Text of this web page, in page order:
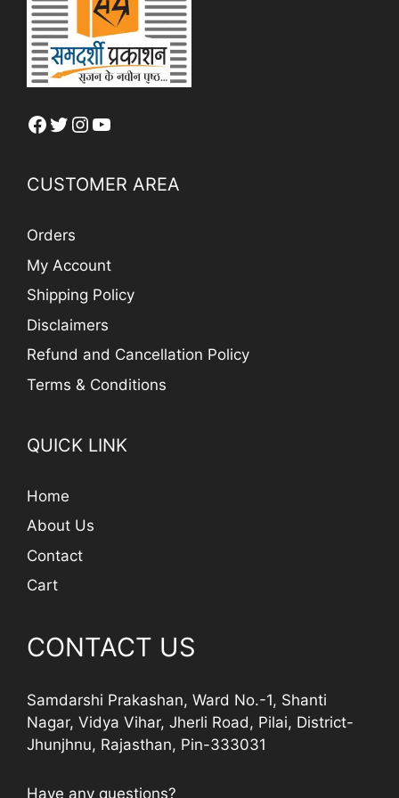
Facebook
Twitter
Instagram
YouTube
CUSTOMER AREA
Orders
My Account
Shipping Policy
Disclaimers
Refund and Cancellation Policy
Terms & Conditions
QUICK LINK
Home
About Us
Contact
Cart
CONTACT US
Samdarshi Prakashan, Ward No.-1, Shanti
Nagar, Vidya Vihar, Jherli Road, Pilai, District-
Jhunjhnu, Rajasthan, Pin-333031
Have any questions?